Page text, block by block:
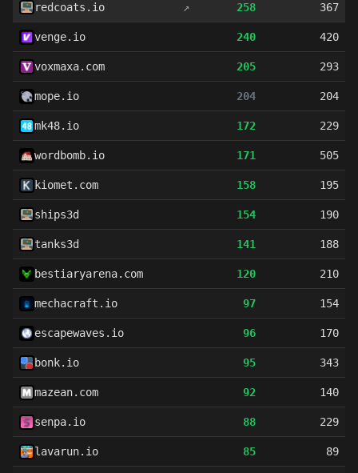
redcoats.io ↗ 258 367
venge.io 240 420
voxmaxa.com 205 293
mope.io 204 204
mk48.io 172 229
wordbomb.io 171 505
kiomet.com 158 195
ships3d 154 190
tanks3d 141 188
bestiaryarena.com 120 210
mechacraft.io 97 154
escapewaves.io 96 170
bonk.io 95 343
mazean.com 92 140
senpa.io 88 229
lavarun.io 85 89